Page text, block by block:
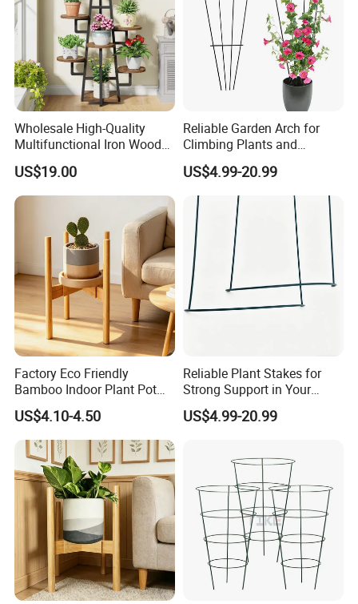
Wholesale High-Quality
Multifunctional Iron Wood
Metal Plant Flower Pot
Display Stand
US$19.00
Reliable Garden Arch for
Climbing Plants and
Outdoor Aesthetics
US$4.99-20.99
Factory Eco Friendly
Bamboo Indoor Plant Pot
Stand Rack
US$4.10-4.50
Reliable Plant Stakes for
Strong Support in Your
Garden Design
US$4.99-20.99